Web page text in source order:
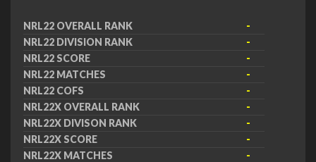
NRL22 OVERALL RANK
-
NRL22 DIVISION RANK
-
NRL22 SCORE
-
NRL22 MATCHES
-
NRL22 COFS
-
NRL22X OVERALL RANK
-
NRL22X DIVISON RANK
-
NRL22X SCORE
-
NRL22X MATCHES
-